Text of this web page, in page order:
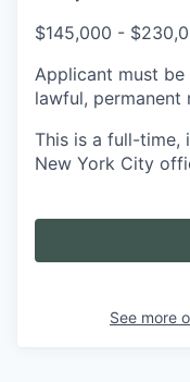
$145,000 -
Applicant must be
lawful, permanent
This is a full-time,
New York City
See more